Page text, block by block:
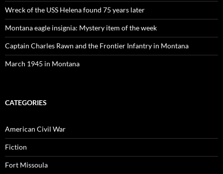
Wreck of the USS Helena found 75 years later
Montana eagle insignia: Mystery item of the week
Captain Charles Rawn and the Frontier Infantry in Montana
March 1945 in Montana
CATEGORIES
American Civil War
Fiction
Fort Missoula